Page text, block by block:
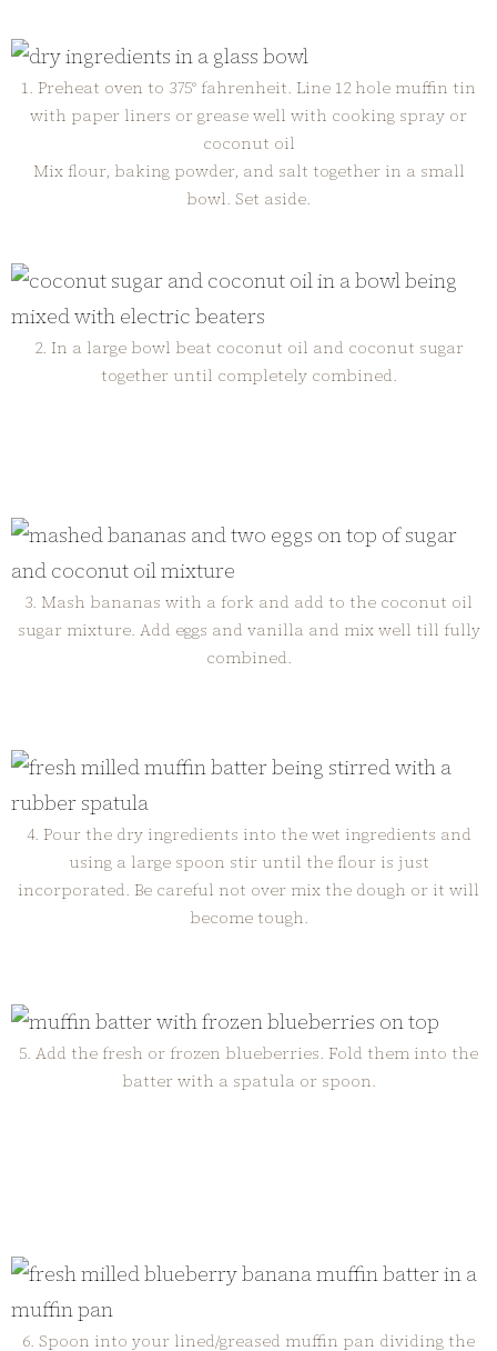
1. Preheat oven to 375° fahrenheit. Line 12 hole muffin tin
with paper liners or grease well with cooking spray or
coconut oil
Mix flour, baking powder, and salt together in a small
bowl. Set aside.
2. In a large bowl beat coconut oil and coconut sugar
together until completely combined.
3. Mash bananas with a fork and add to the coconut oil
sugar mixture. Add eggs and vanilla and mix well till fully
combined.
4. Pour the dry ingredients into the wet ingredients and
using a large spoon stir until the flour is just
incorporated. Be careful not over mix the dough or it will
become tough.
5. Add the fresh or frozen blueberries. Fold them into the
batter with a spatula or spoon.
6. Spoon into your lined/greased muffin pan dividing the